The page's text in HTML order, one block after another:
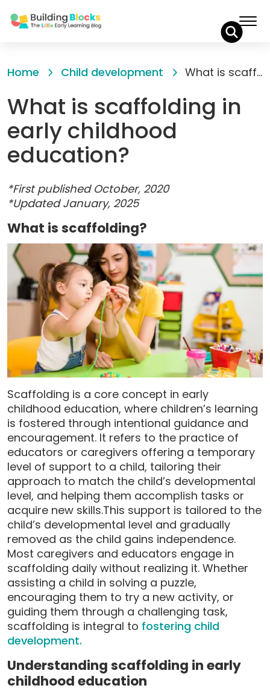
toHome Child development What is scaffolding in early childhood education?
What is scaffolding in
early childhood
education?
*First published October, 2020
*Updated January, 2025
What is scaffolding?
Scaffolding is a core concept in early
childhood education, where children’s learning
is fostered through intentional guidance and
encouragement. It refers to the practice of
educators or caregivers offering a temporary
level of support to a child, tailoring their
approach to match the child’s developmental
level, and helping them accomplish tasks or
acquire new skills.This support is tailored to the
child’s developmental level and gradually
removed as the child gains independence.
Most caregivers and educators engage in
scaffolding daily without realizing it. Whether
assisting a child in solving a puzzle,
encouraging them to try a new activity, or
guiding them through a challenging task,
scaffolding is integral to fostering child
development.
Understanding scaffolding in early
childhood education